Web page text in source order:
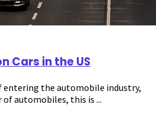
Cars in the US
entering the automobile industry,
automobiles, this is ...